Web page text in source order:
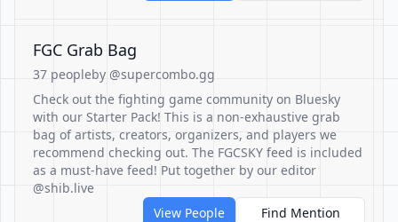
FGC Grab Bag
37 peopleby @supercombo.gg
Check out the fighting game community on Bluesky
with our Starter Pack! This is a non-exhaustive grab
bag of artists, creators, organizers, and players we
recommend checking out. The FGCSKY feed is included
as a must-have feed! Put together by our editor
@shib.live
View People
Find Mention